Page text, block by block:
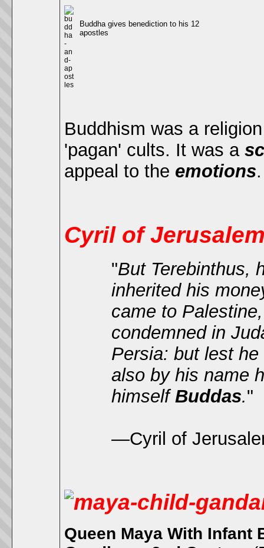
Buddha gives benediction to his 12
apostles
Buddhism was a
'pagan' cults. It was a
appeal to the emotions
Cyril of
"But Terebinthus,
inherited his
came to
condemned in
Persia: but lest
also by his name
himselfBuddas."
—Cyril of
Queen Maya With Infant